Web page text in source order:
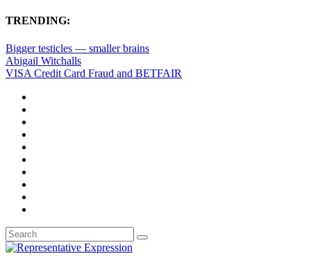
TRENDING:
Bigger testicles — smaller brains
Abigail Witchalls
VISA Credit Card Fraud and BETFAIR